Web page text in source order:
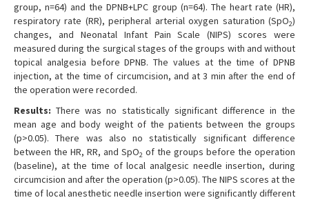
group, n=64) and the DPNB+LPC group (n=64). The heart rate (HR),
respiratory rate (RR), peripheral arterial oxygen saturation (SpO2)
changes, and Neonatal Infant Pain Scale (NIPS) scores were
measured during the surgical stages of the groups with and without
topical analgesia before DPNB. The values at the time of DPNB
injection, at the time of circumcision, and at 3 min after the end of
the operation were recorded.
Results: There was no statistically significant difference in the
mean age and body weight of the patients between the groups
(p>0.05). There was also no statistically significant difference
between the HR, RR, and SpO2 of the groups before the operation
(baseline), at the time of local analgesic needle insertion, during
circumcision and after the operation (p>0.05). The NIPS scores at the
time of local anesthetic needle insertion were significantly different